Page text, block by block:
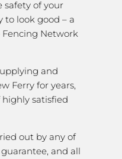
safety of your
to look good – a
Network
and
Ferry for years,
satisfied
out by any of
and all